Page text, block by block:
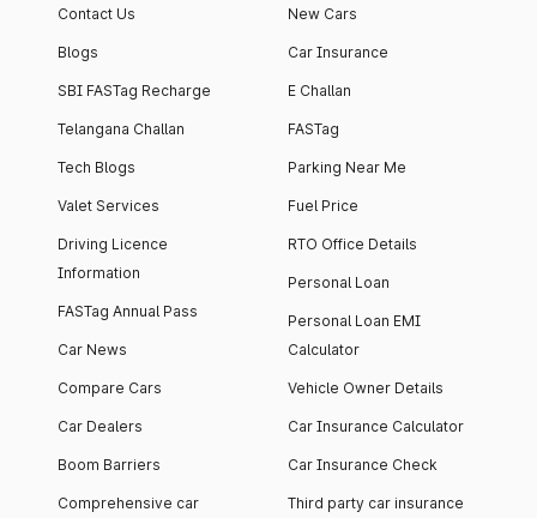
Contact Us
Blogs
SBI FASTag Recharge
Telangana Challan
Tech Blogs
Valet Services
Driving Licence
Information
FASTag Annual Pass
Car News
Compare Cars
Car Dealers
Boom Barriers
Comprehensive car
New Cars
Car Insurance
E Challan
FASTag
Parking Near Me
Fuel Price
RTO Office Details
Personal Loan
Personal Loan EMI
Calculator
Vehicle Owner Details
Car Insurance Calculator
Car Insurance Check
Third party car insurance